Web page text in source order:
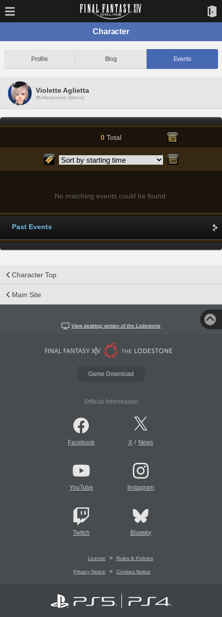
Character
Profile Blog Events
Violette Aglietta
Masamune [Mana]
0 Total
No matching events could be found.
Past Events
Character Top
Main Site
View desktop version of the Lodestone
Game Download
Official Information
Facebook X/ News
YouTube Instagram
Twitch Bluesky
License Rules & Policies
Privacy Notice Cookies Notice